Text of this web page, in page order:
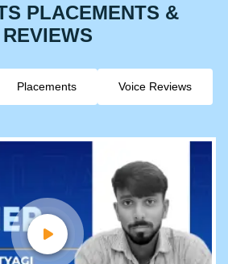
PLACEMENTS &
REVIEWS
Placements Voice Reviews